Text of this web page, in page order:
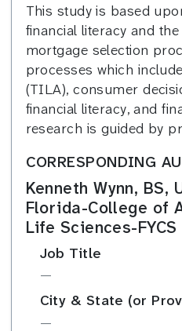
This study is based
financial literacy and
mortgage selection
processes which
(TILA), consumer
financial literacy, and
research is guided by
CORRESPONDING
Kenneth Wynn, BS,
Florida-College of
Life Sciences-FYCS
Job Title
—
City & State (or
—